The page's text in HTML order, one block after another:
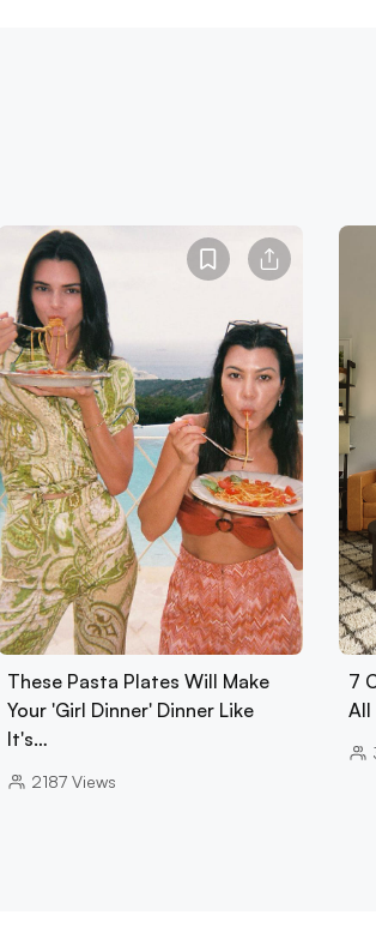
These Pasta Plates Will Make
Your 'Girl Dinner' Dinner Like
It's…
2187 Views
7
All